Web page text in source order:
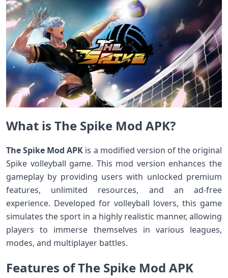
What is The Spike Mod APK?
The Spike Mod APK is a modified version of the original
Spike volleyball game. This mod version enhances the
gameplay by providing users with unlocked premium
features, unlimited resources, and an ad-free
experience. Developed for volleyball lovers, this game
simulates the sport in a highly realistic manner, allowing
players to immerse themselves in various leagues,
modes, and multiplayer battles.
Features of The Spike Mod APK